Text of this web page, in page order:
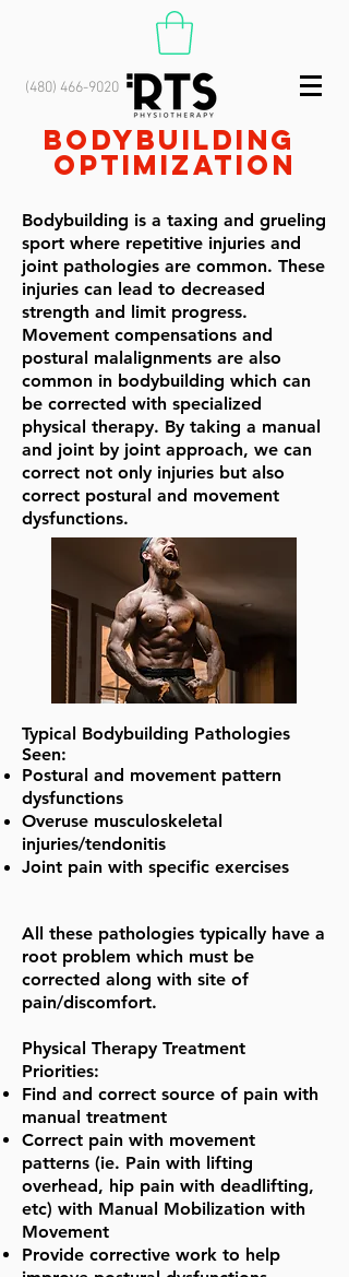
(480) 466-9020
Bodybuilding
optimization
Bodybuilding is a taxing and grueling
sport where repetitive injuries and
joint pathologies are common. These
injuries can lead to decreased
strength and limit progress.
Movement compensations and
postural malalignments are also
common in bodybuilding which can
be corrected with specialized
physical therapy. By taking a manual
and joint by joint approach, we can
correct not only injuries but also
correct postural and movement
dysfunctions.
Typical Bodybuilding Pathologies
Seen:
Postural and movement pattern
dysfunctions
Overuse musculoskeletal
injuries/tendonitis
Joint pain with specific exercises
All these pathologies typically have a
root problem which must be
corrected along with site of
pain/discomfort.
Physical Therapy Treatment
Priorities:
Find and correct source of pain with
manual treatment
Correct pain with movement
patterns (ie. Pain with lifting
overhead, hip pain with deadlifting,
etc) with Manual Mobilization with
Movement
Provide corrective work to help